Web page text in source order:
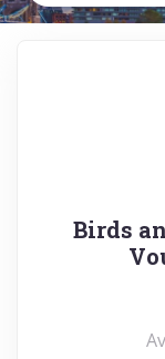
Birds